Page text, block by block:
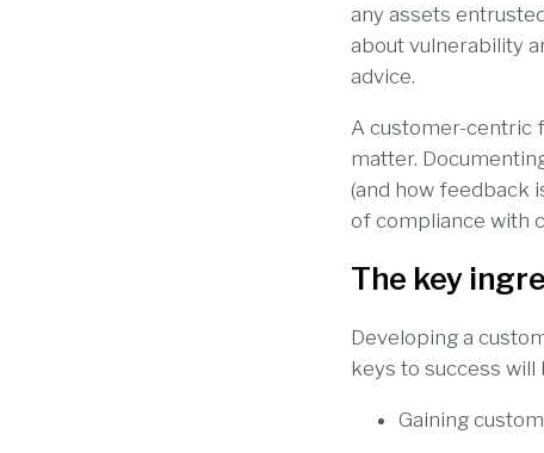
any assets
about vulnerability
advice.
A customer-centric
matter.
(and how feedback
of compliance with
The key
Developing a
keys to success
Gaining